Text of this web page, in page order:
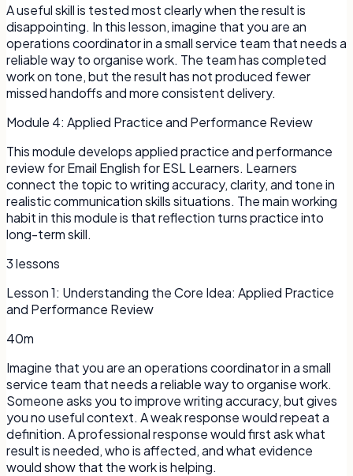
A useful skill is tested most clearly when the result is
disappointing. In this lesson, imagine that you are an
operations coordinator in a small service team that needs a
reliable way to organise work. The team has completed
work on tone, but the result has not produced fewer
missed handoffs and more consistent delivery.
Module 4: Applied Practice and Performance Review
This module develops applied practice and performance
review for Email English for ESL Learners. Learners
connect the topic to writing accuracy, clarity, and tone in
realistic communication skills situations. The main working
habit in this module is that reflection turns practice into
long-term skill.
3lessons
Lesson1: Understanding the Core Idea: Applied Practice
and Performance Review
40m
Imagine that you are an operations coordinator in a small
service team that needs a reliable way to organise work.
Someone asks you to improve writing accuracy, but gives
you no useful context. A weak response would repeat a
definition. A professional response would first ask what
result is needed, who is affected, and what evidence
would show that the work is helping.